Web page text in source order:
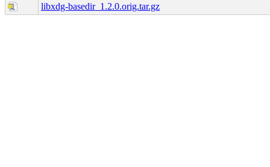
libxdg-basedir_1.2.0.orig.tar.gz